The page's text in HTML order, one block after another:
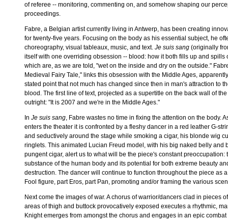
of referee -- monitoring, commenting on, and somehow shaping our
proceedings.
Fabre, a Belgian artist currently living in Antwerp, has been creating
for twenty-five years. Focusing on the body as his essential subject, he
choreography, visual tableaux, music, and text. Je suis sang (originally
itself with one overriding obsession -- blood: how it both fills up and spills
which are, as we are told, "wet on the inside and dry on the outside."
Medieval Fairy Tale," links this obsession with the Middle Ages,
stated point that not much has changed since then in man's attraction to
blood. The first line of text, projected as a supertitle on the back wall of
outright: "It is 2007 and we're in the Middle Ages."
In Je suis sang, Fabre wastes no time in fixing the attention on the body.
enters the theater it is confronted by a fleshy dancer in a red leather G-
and seductively around the stage while smoking a cigar, his blonde wig
ringlets. This animated Lucian Freud model, with his big naked belly and
pungent cigar, alert us to what will be the piece's constant preoccupation:
substance of the human body and its potential for both extreme beauty
destruction. The dancer will continue to function throughout the piece as
Fool figure, part Eros, part Pan, promoting and/or framing the various
Next come the images of war. A chorus of warrior/dancers clad in pieces
areas of thigh and buttock provocatively exposed executes a rhythmic,
Knight emerges from amongst the chorus and engages in an epic